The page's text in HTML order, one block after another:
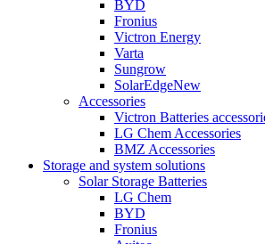
BYD
Fronius
Victron Energy
Varta
Sungrow
SolarEdgeNew
Accessories
Victron Batteries
LG Chem Accessories
BMZ Accessories
Storage and system solutions
Solar Storage Batteries
LG Chem
BYD
Fronius